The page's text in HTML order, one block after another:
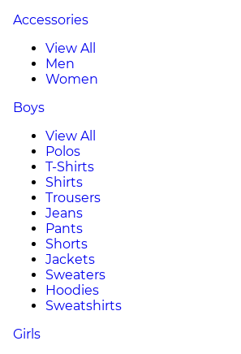
Accessories
View All
Men
Women
Boys
View All
Polos
T-Shirts
Shirts
Trousers
Jeans
Pants
Shorts
Jackets
Sweaters
Hoodies
Sweatshirts
Girls